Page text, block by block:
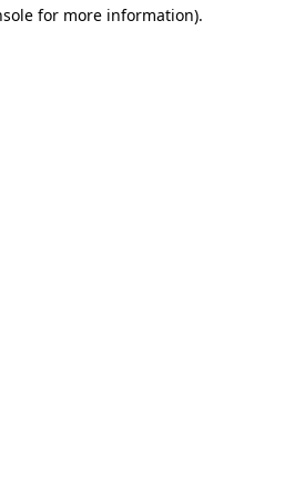
for more information).